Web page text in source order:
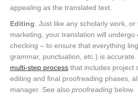
appealing as the translated text.
Editing . Just like any scholarly work,
marketing, your translation will undergo
checking – to ensure that everything
grammar, punctuation, etc.) is
multi-step process that includes project
editing and final proofreading phases,
manager. See also proofreading below.